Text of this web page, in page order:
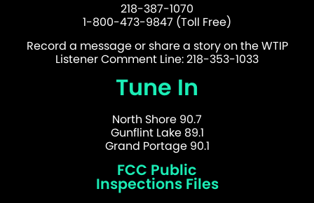
218-387-1070
1-800-473-9847 (Toll Free)
Record a message or share a story on the WTIP
Listener Comment Line: 218-353-1033
Tune In
North Shore 90.7
Gunflint Lake 89.1
Grand Portage 90.1
FCC Public
Inspections Files